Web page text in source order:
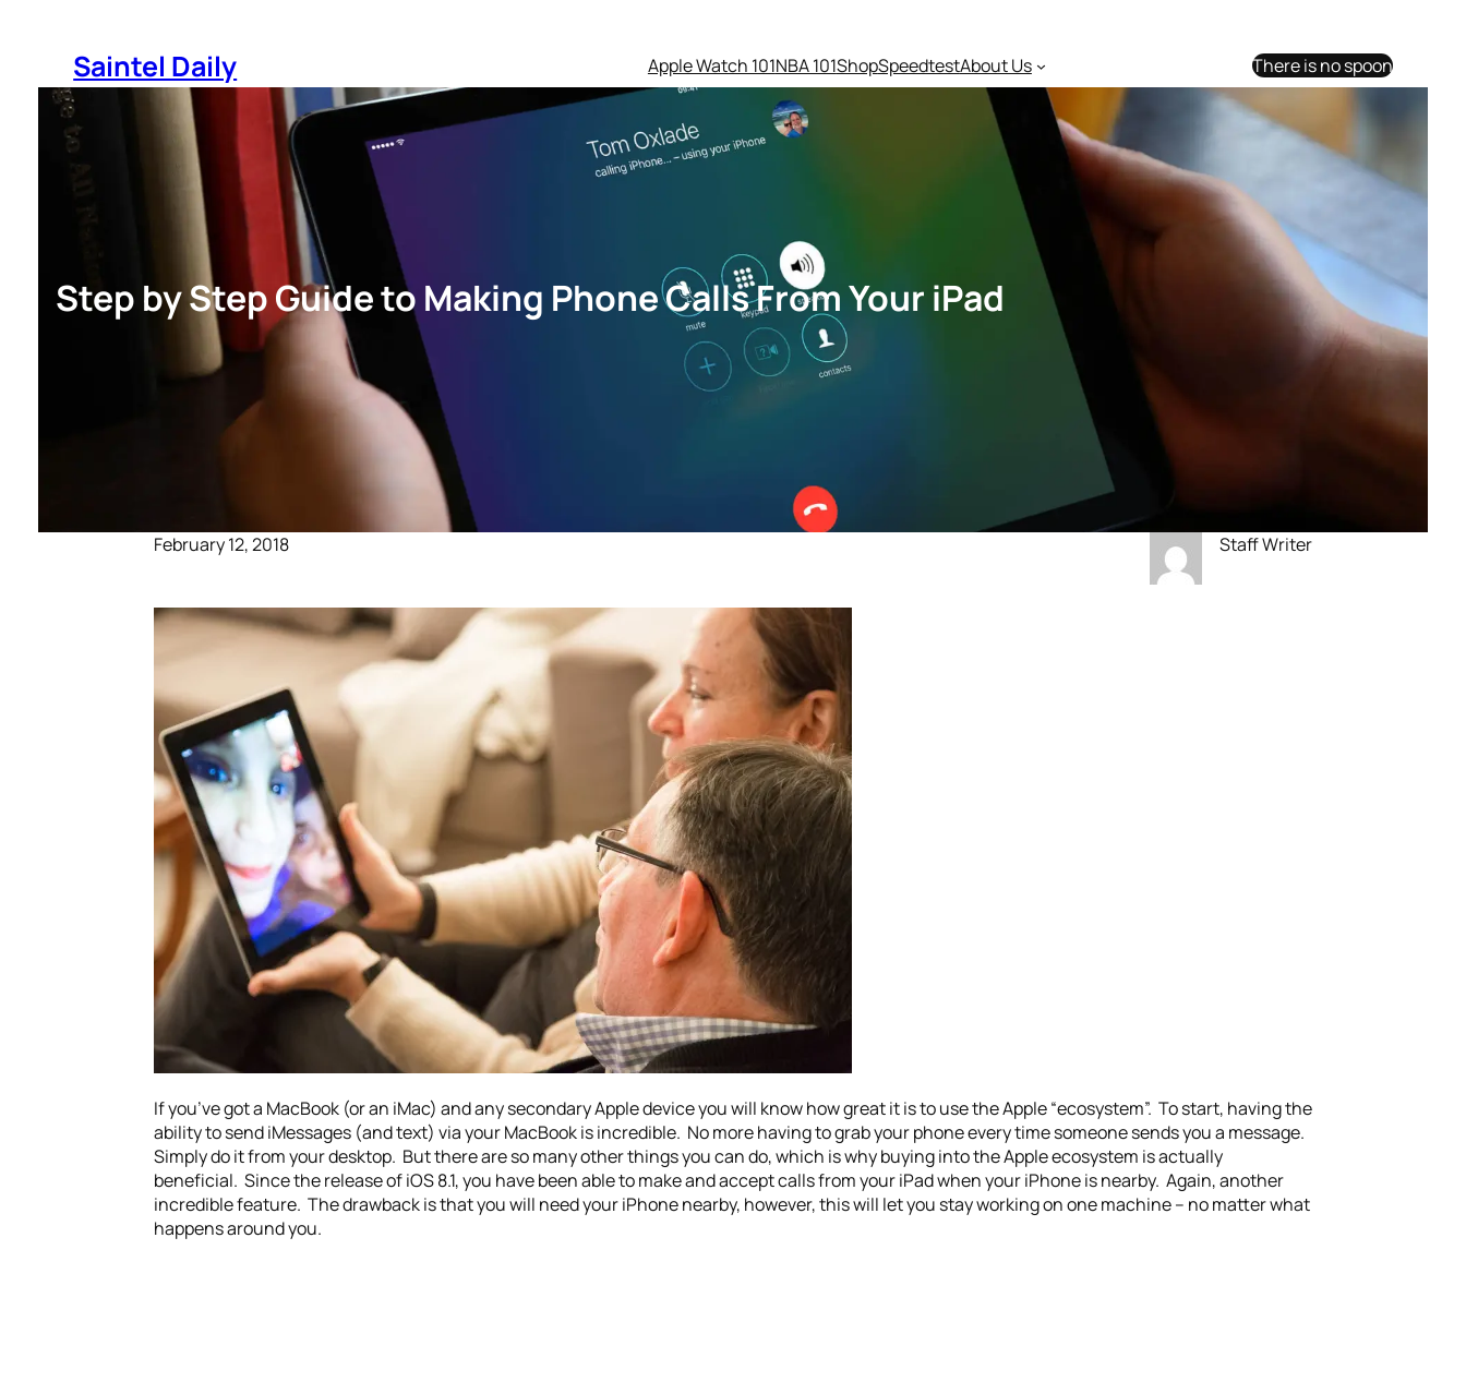
Saintel Daily Apple Watch 101NBA 101ShopSpeedtestAbout Us There is no spoon
Step by Step Guide to Making Phone Calls From Your iPad
February 12, 2018 Staff Writer
If you’ve got a MacBook (or an iMac) and any secondary Apple device you will know how great it is to use the Apple “ecosystem”. To start, having the
ability to send iMessages (and text) via your MacBook is incredible. No more having to grab your phone every time someone sends you a message.
Simply do it from your desktop. But there are so many other things you can do, which is why buying into the Apple ecosystem is actually
beneficial. Since the release of iOS 8.1, you have been able to make and accept calls from your iPad when your iPhone is nearby. Again, another
incredible feature. The drawback is that you will need your iPhone nearby, however, this will let you stay working on one machine – no matter what
happens around you.